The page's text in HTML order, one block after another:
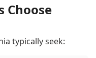
Choose
typically seek: